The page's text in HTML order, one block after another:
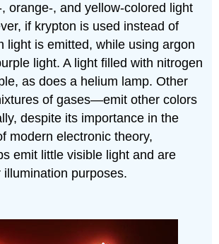
orange-, and yellow-colored light
if krypton is used instead of
light is emitted, while using argon
light. A light filled with nitrogen
as does a helium lamp. Other
of gases—emit other colors
despite its importance in the
modern electronic theory,
emit little visible light and are
illumination purposes.